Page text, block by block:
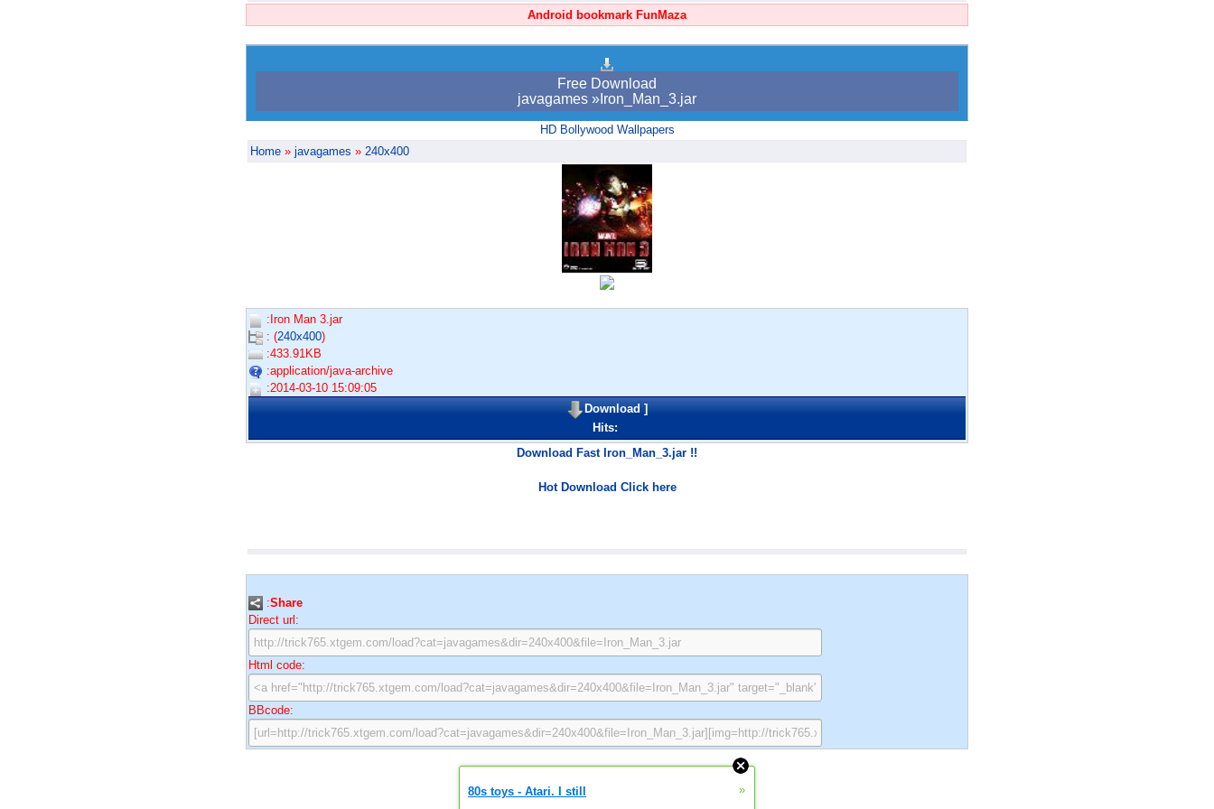
Android bookmark FunMaza
Free Download
javagames »Iron_Man_3.jar
HD Bollywood Wallpapers
Home » javagames » 240x400
:Iron Man 3.jar
: (240x400)
:433.91KB
:application/java-archive
:2014-03-10 15:09:05
Download]
Hits:
Download Fast Iron_Man_3.jar !!
Hot Download Click here
:Share
Direct url:
Html code:
BBcode:
80s toys - Atari. I still »